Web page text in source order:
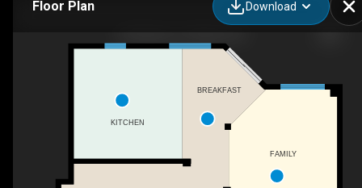
Floor Plan Download
FAMILY
KITCHEN
BREAKFAST